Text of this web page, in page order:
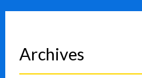
Archives